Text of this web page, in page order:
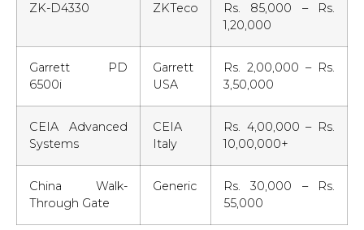
ZK-D4330 ZKTeco
Rs. 85,000 – Rs.
1,20,000
Garrett PD
6500i
Garrett
USA
Rs. 2,00,000 – Rs.
3,50,000
CEIA Advanced
Systems
CEIA
Italy
Rs. 4,00,000 – Rs.
10,00,000+
China Walk-
Through Gate
Generic
Rs. 30,000 – Rs.
55,000